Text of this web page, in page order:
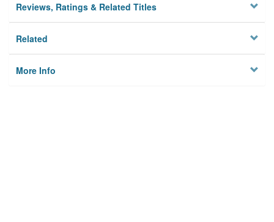
Reviews, Ratings & Related Titles
Related
More Info